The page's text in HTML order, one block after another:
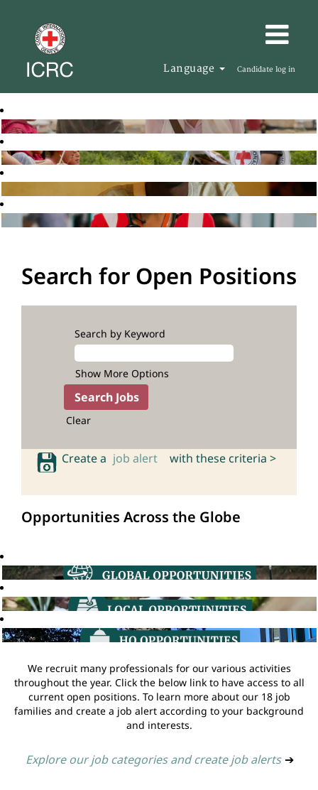
Language Candidate log in
Search for Open Positions
Search by Keyword
Show More Options
Clear
Create a job alert with these criteria >
Opportunities Across the Globe
We recruit many professionals for our various activities
throughout the year. Click the below link to have access to all
current open positions. To learn more about our 18 job
families and create a job alert according to your background
and interests.
Explore our job categories and create job alerts ➔